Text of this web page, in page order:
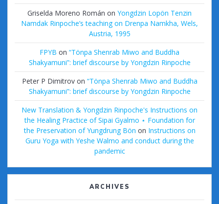
Griselda Moreno Román on Yongdzin Lopön Tenzin
Namdak Rinpoche’s teaching on Drenpa Namkha, Wels,
Austria, 1995
FPYB on “Tönpa Shenrab Miwo and Buddha
Shakyamuni”: brief discourse by Yongdzin Rinpoche
Peter P Dimitrovon “Tönpa Shenrab Miwo and Buddha
Shakyamuni”: brief discourse by Yongdzin Rinpoche
New Translation & Yongdzin Rinpoche's Instructions on
the Healing Practice of Sipai Gyalmo ⋆ Foundation for
the Preservation of Yungdrung Bön on Instructions on
Guru Yoga with Yeshe Walmo and conduct during the
pandemic
ARCHIVES